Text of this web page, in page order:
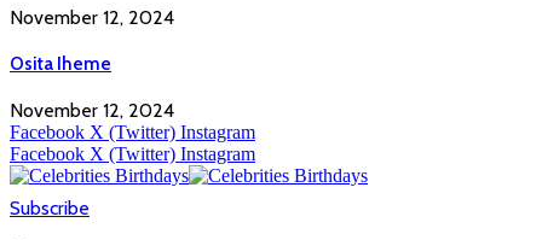
November 12, 2024
Osita Iheme
November 12, 2024
Facebook X (Twitter) Instagram
Facebook X (Twitter) Instagram
Subscribe